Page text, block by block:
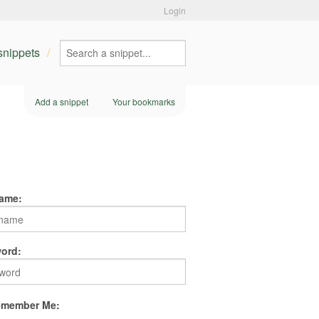
Login
Add a snippet Your bookmarks
Me: